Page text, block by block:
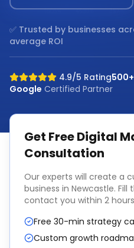
✅ Trusted by businesses
average ROI
4.9/5 Rating500+
Google Certified Partner
Get FreeDigital
Consultation
Our experts will create a
business in Newcastle. Fill
contact you within 2
Free 30-min strategy
Custom growth